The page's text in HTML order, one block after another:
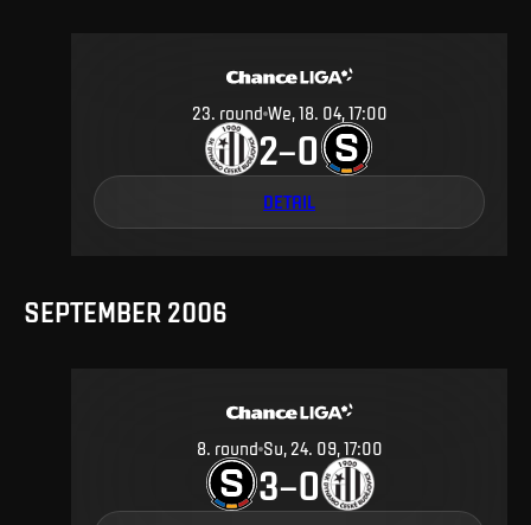
23. round We, 18. 04, 17:00
2–0
DETAIL
SEPTEMBER 2006
8. round Su, 24. 09, 17:00
3–0